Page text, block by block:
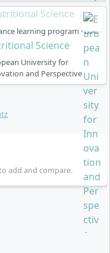
laboratory,
educational
in nutrition,
as well as basics of
final examination in
Where
learning program · B.A.
Science
University for
and Perspective
add and compare.